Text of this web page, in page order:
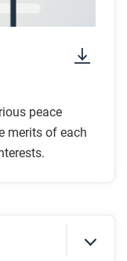
peace
merits of each